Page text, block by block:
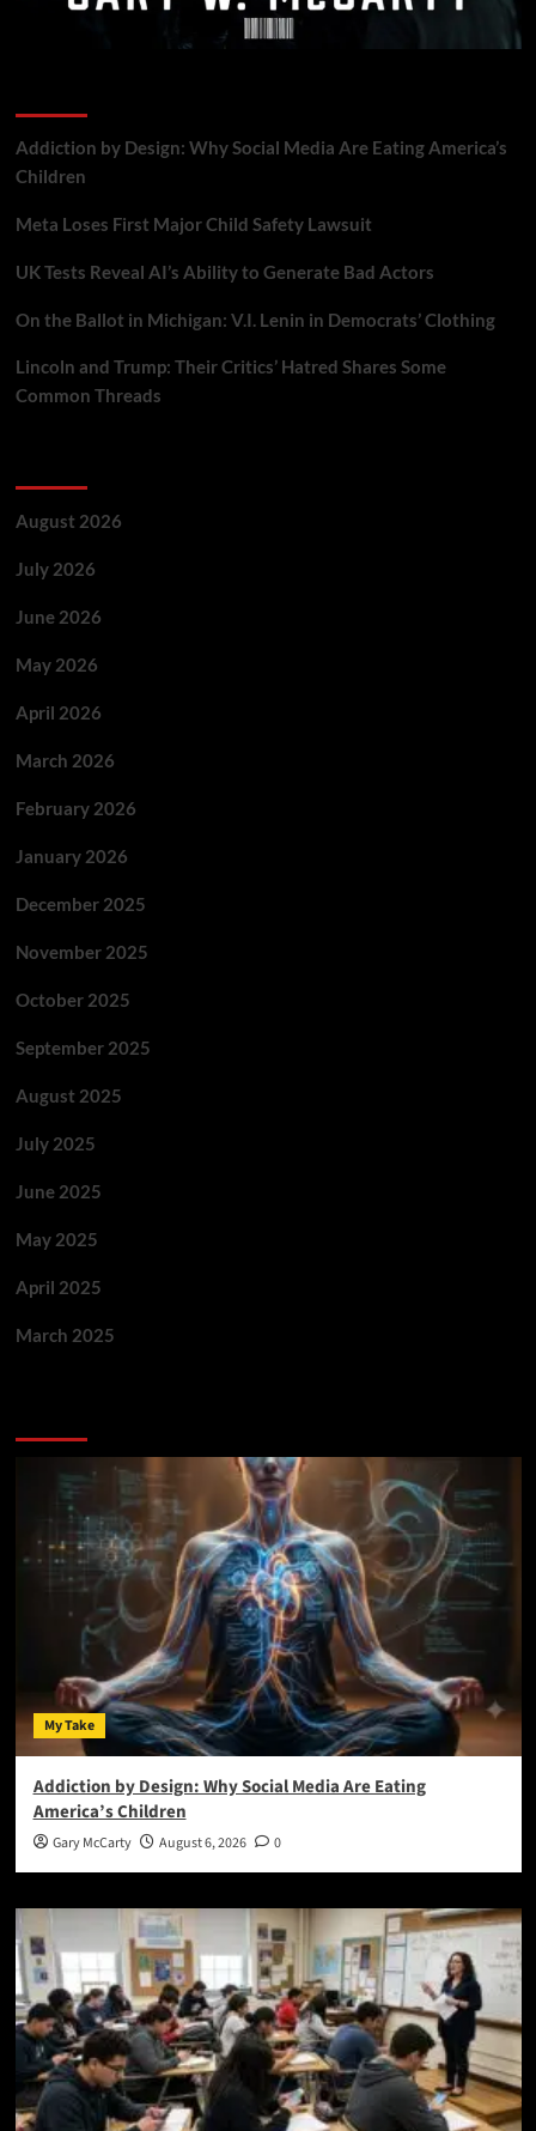
Addiction by Design: Why Social Media Are Eating America’s
Children
Meta Loses First Major Child Safety Lawsuit
UK Tests Reveal AI’s Ability to Generate Bad Actors
On the Ballot in Michigan: V.I. Lenin in Democrats’ Clothing
Lincoln and Trump: Their Critics’ Hatred Shares Some
Common Threads
August 2026
July 2026
June 2026
May 2026
April 2026
March 2026
February 2026
January 2026
December 2025
November 2025
October 2025
September 2025
August 2025
July 2025
June 2025
May 2025
April 2025
March 2025
My Take
Addiction by Design: Why Social Media Are Eating
America’s Children
Gary McCarty August 6, 2026 0